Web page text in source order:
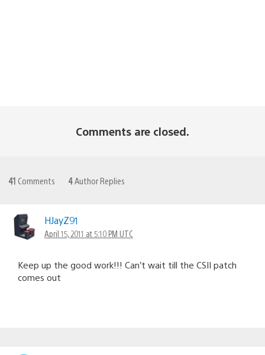
Comments are closed.
41 Comments 4 Author Replies
HJayZ91
April 15, 2011 at 5:10 PM UTC
Keep up the good work!!! Can’t wait till the CSII patch
comes out